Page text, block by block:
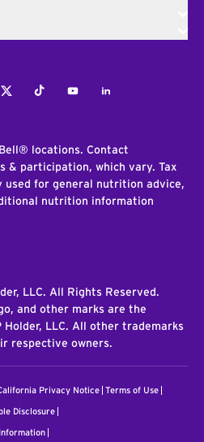
TwitterTiktokYoutubeLinkedIn
locations. Contact
& participation, which vary. Tax
used for general nutrition advice,
nutrition information
LLC. All Rights Reserved.
and other marks are the
Holder, LLC. All other trademarks
respective owners.
Privacy Notice Terms of Use
Disclosure